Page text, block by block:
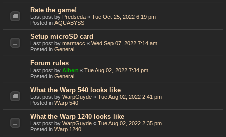
Rate the game!
Last post by Predseda « Tue Oct 25, 2022 6:19 pm
Posted in AQUABYSS
Setup microSD card
Last post by marmacc « Wed Sep 07, 2022 7:14 am
Posted in General
Forum rules
Last post by Albert « Tue Aug 02, 2022 7:34 pm
Posted in General
What the Warp 540 looks like
Last post by WarpGuyde « Tue Aug 02, 2022 2:41 pm
Posted in Warp 540
What the Warp 1240 looks like
Last post by WarpGuyde « Tue Aug 02, 2022 2:35 pm
Posted in Warp 1240